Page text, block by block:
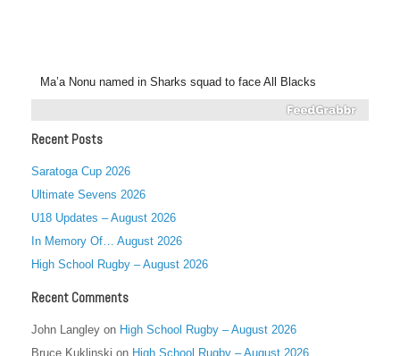
Ma’a Nonu named in Sharks squad to face All Blacks
Recent Posts
Saratoga Cup 2026
Ultimate Sevens 2026
U18 Updates – August 2026
In Memory Of… August 2026
High School Rugby – August 2026
Recent Comments
John Langley on High School Rugby – August 2026
Bruce Kuklinski on High School Rugby – August 2026